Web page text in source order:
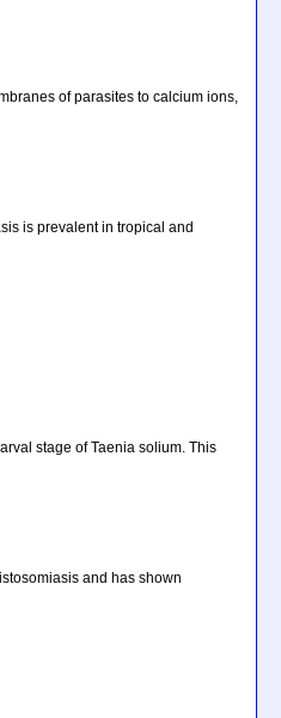
of parasites to calcium ions,
is prevalent in tropical and
stage of Taenia solium. This
and has shown